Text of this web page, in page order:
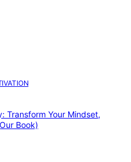
Transform Your Mindset,
Book)